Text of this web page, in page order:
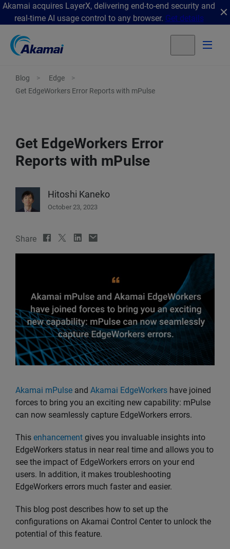
Akamai acquires LayerX, delivering end-to-end security and
real-time AI usage control to any browser. Get details
Blog
Edge
Get EdgeWorkers Error Reports with mPulse
Get EdgeWorkers Error
Reports with mPulse
Hitoshi Kaneko
October 23, 2023
Share
Akamai mPulse and Akamai EdgeWorkers have joined
forces to bring you an exciting new capability: mPulse
can now seamlessly capture EdgeWorkers errors.
This enhancement gives you invaluable insights into
EdgeWorkers status in near real time and allows you to
see the impact of EdgeWorkers errors on your end
users. In addition, it makes troubleshooting
EdgeWorkers errors much faster and easier.
This blog post describes how to set up the
configurations on Akamai Control Center to unlock the
potential of this feature.